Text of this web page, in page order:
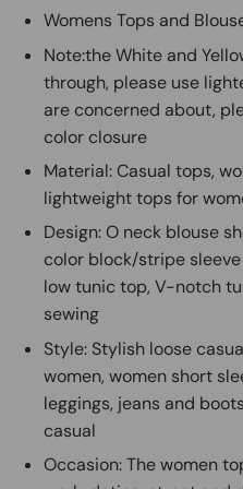
Womens Tops and
Note:the White and
through, please use
are concerned about,
color closure
Material: Casual tops,
lightweight tops for
Design: O neck blouse
color block/stripe
low tunic top, V-notch
sewing
Style: Stylish loose
women, women short
leggings, jeans and
casual
Occasion: The women